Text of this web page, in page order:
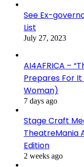
See Ex-
List
July 27, 2023
AI4AFRICA –
Prepares For It
Woman)
7 days ago
Stage Craft
TheatreMania
Edition
2 weeks ago